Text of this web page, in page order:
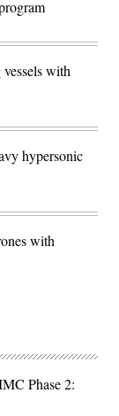
with
hypersonic
with
Phase 2: